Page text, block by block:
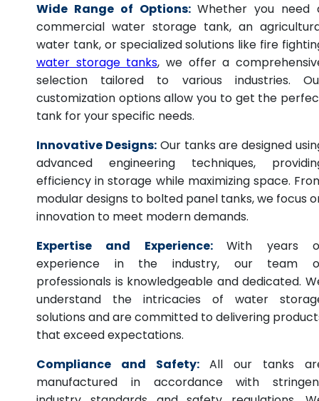
Wide Range of Options: Whether you need
commercial water storage tank, an
water tank, or specialized solutions like fire
water storage tanks, we offer a
selection tailored to various industries.
customization options allow you to get the
tank for your specific needs.
Innovative Designs: Our tanks are designed
advanced engineering techniques,
efficiency in storage while maximizing space.
modular designs to bolted panel tanks, we focus
innovation to meet modern demands.
Expertise and Experience:
With years
experience in the industry, our team
professionals is knowledgeable and dedicated.
understand the intricacies of water
solutions and are committed to delivering
that exceed expectations.
Compliance and Safety: All our tanks
manufactured in accordance with